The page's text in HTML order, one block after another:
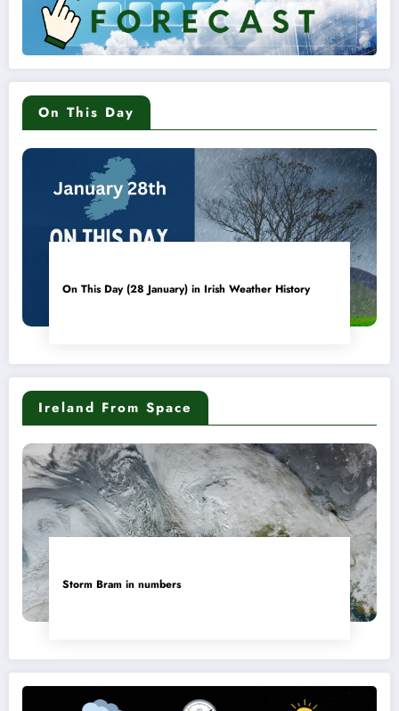
On This Day
On This Day (28 January) in Irish Weather History
Ireland From Space
Storm Bram in numbers